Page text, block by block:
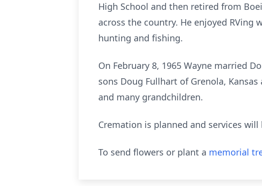
High School and then retired from
across the country. He enjoyed RVing
hunting and fishing.
On February 8, 1965 Wayne married
sons Doug Fullhart of Grenola,
and many grandchildren.
Cremation is planned and services
To send flowers or plant a memorial